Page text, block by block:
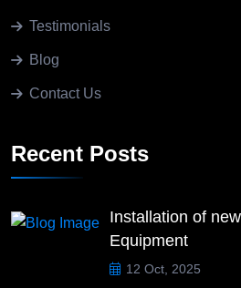
Testimonials
Blog
Contact Us
Recent Posts
Installation of new
Equipment
12 Oct, 2025